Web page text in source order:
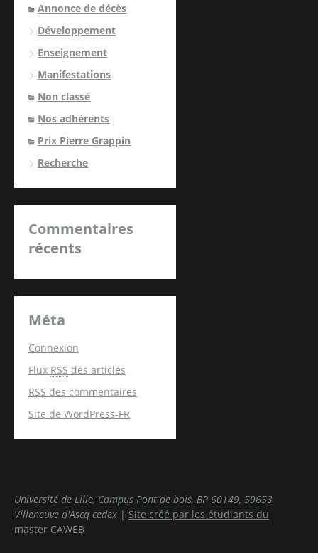
Annonce de décès
Développement
Enseignement
Manifestations
Non classé
Nos adhérents
Prix Pierre Grappin
Recherche
Commentaires
récents
Méta
Connexion
Flux RSS des articles
RSS des commentaires
Site de WordPress-FR
Université de Lille, Campus Pont de bois, BP 60149, 59653
Villeneuve d'Ascq cedex | Site créé par les étudiants du
master CAWEB